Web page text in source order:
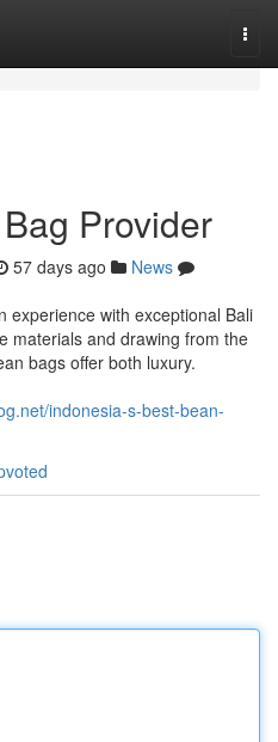
Provider
57 days ago
News
experience with exceptional Bali
materials and drawing from the
bags offer both luxury.
indonesia-s-best-bean-